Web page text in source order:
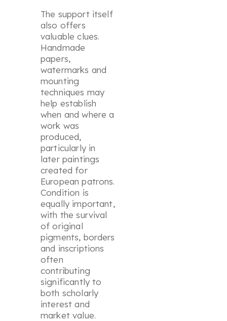
The support itself
also offers
valuable clues.
Handmade
papers,
watermarks and
mounting
techniques may
help establish
when and where a
work was
produced,
particularly in
later paintings
created for
European patrons.
Condition is
equally important,
with the survival
of original
pigments, borders
and inscriptions
often
contributing
significantly to
both scholarly
interest and
market value.